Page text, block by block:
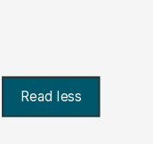
Read less